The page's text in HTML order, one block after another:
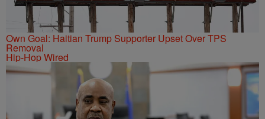
Own Goal: Haitian Trump Supporter Upset Over TPS
Removal
Hip-Hop Wired